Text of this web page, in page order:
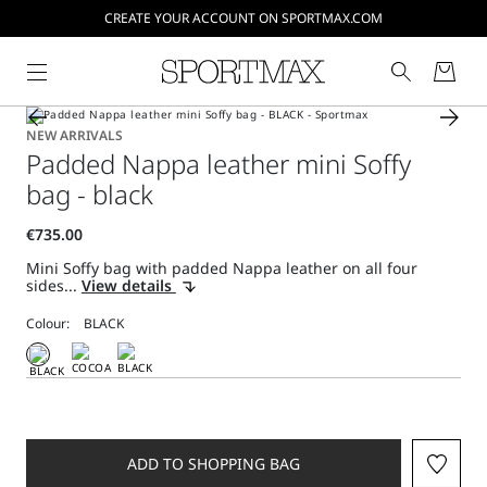
CREATE YOUR ACCOUNT ON SPORTMAX.COM
NEW ARRIVALS
Padded Nappa leather mini Soffy
bag - black
Mini Soffy bag with padded Nappa leather on all four
sides... View details
Colour:
ADD TO SHOPPING BAG